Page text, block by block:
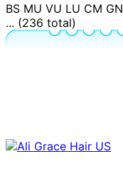
BS MU VU LU CM GN
... (236 total)